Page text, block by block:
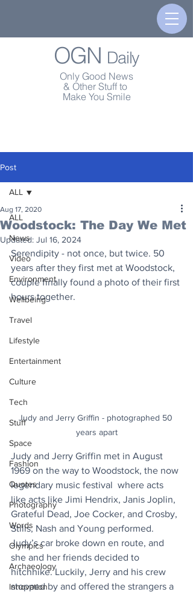
OGN Daily
Only Good News
& Other Stuff to
Make You Smile
Post
ALL
News
Video
Environment
Wellbeing
Travel
Lifestyle
Entertainment
Culture
Tech
Stuff
Space
Fashion
Quotes
Photography
Words
Olympics
Archaeology
Innovation
ALL
Woodstock: The Day We Met
Aug 17, 2020
Updated: Jul 16, 2024
Serendipity - not once, but twice. 50
years after they first met at Woodstock,
couple finally found a photo of their first
hours together.
Judy and Jerry Griffin - photographed 50
years apart
Judy and Jerry Griffin met in August
1969 on the way to Woodstock, the now
legendary music festival  where acts
like acts like Jimi Hendrix, Janis Joplin,
Grateful Dead, Joe Cocker, and Crosby,
Stills, Nash and Young performed.
Judy’s car broke down en route, and
she and her friends decided to
hitchhike. Luckily, Jerry and his crew
stopped by and offered the strangers a